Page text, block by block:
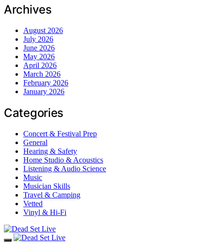
Archives
August 2026
July 2026
June 2026
May 2026
April 2026
March 2026
February 2026
January 2026
Categories
Concert & Festival Prep
General
Hearing & Safety
Home Studio & Acoustics
Listening & Audio Science
Music
Musician Skills
Travel & Camping
Vetted
Vinyl & Hi-Fi